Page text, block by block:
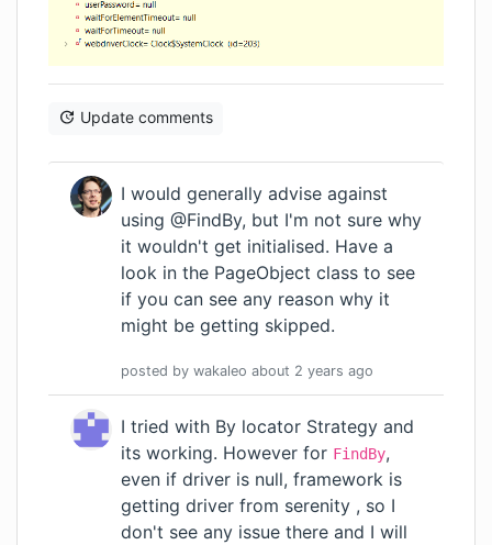
Update comments
I would generally advise against
using @FindBy, but I'm not sure why
it wouldn't get initialised. Have a
look in the PageObject class to see
if you can see any reason why it
might be getting skipped.
posted by wakaleo about 2 years ago
I tried with By locator Strategy and
its working. However for FindBy,
even if driver is null, framework is
getting driver from serenity , so I
don't see any issue there and I will